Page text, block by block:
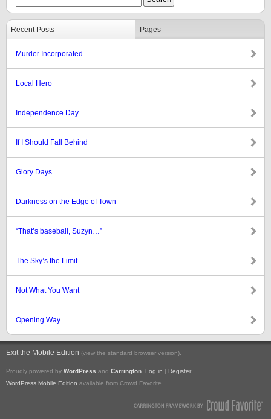
Recent Posts Pages
Murder Incorporated
Local Hero
Independence Day
If I Should Fall Behind
Glory Days
Darkness on the Edge of Town
“That’s baseball, Suzyn…”
The Sky’s the Limit
Not What You Want
Opening Way
Exit the Mobile Edition (view the standard browser version).
Proudly powered by WordPress and Carrington Log in | Register
WordPress Mobile Edition available from Crowd Favorite.